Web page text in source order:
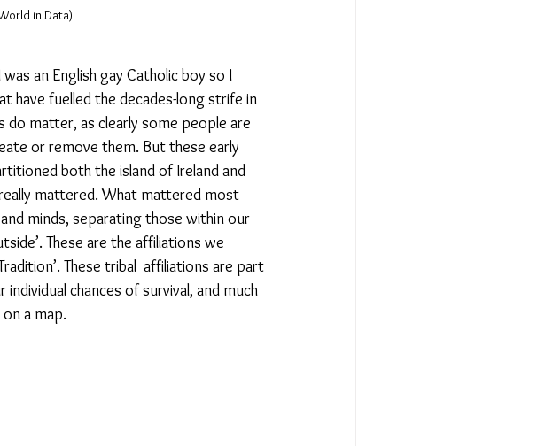
in Data)
an English gay Catholic boy so I
have fuelled the decades-long strife in
matter, as clearly some people are
or remove them. But these early
both the island of Ireland and
mattered. What mattered most
minds, separating those within our
These are the affiliations we
These tribal  affiliations are part
chances of survival, and much
a map.